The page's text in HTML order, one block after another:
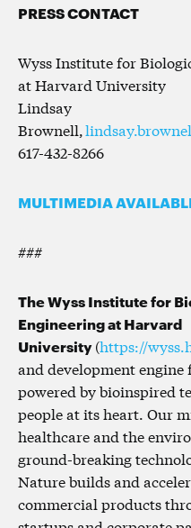
PRESS CONTACT
Wyss Institute for
at Harvard University
Lindsay
Brownell,
617-432-8266
MULTIMEDIA
###
The Wyss Institute for
Engineering at Harvard
University(https://
and development
powered by bioinspired
people at its heart. Our
healthcare and the
ground-breaking
Nature builds and
commercial products